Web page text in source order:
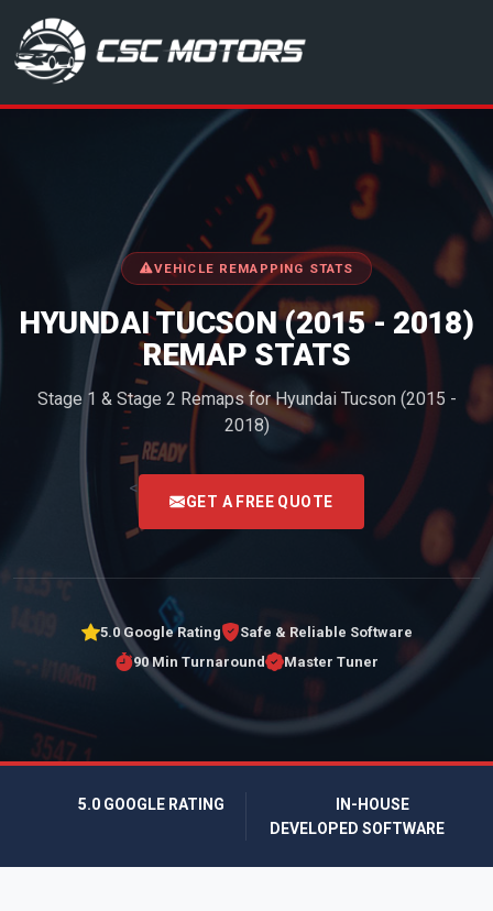
CSC Motors in Glenrothes
VEHICLE REMAPPING STATS
HYUNDAI TUCSON (2015 - 2018)
REMAP STATS
Stage 1 & Stage 2 Remaps for Hyundai Tucson (2015 -
2018)
<
GET A FREE QUOTE
5.0 Google Rating
Safe & Reliable Software
90 Min Turnaround
Master Tuner
5.0 GOOGLE RATING
IN-HOUSE
DEVELOPED SOFTWARE